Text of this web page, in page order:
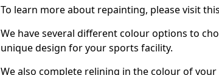
To learn more about repainting, please visit this
We have several different colour options to
unique design for your sports facility.
We also complete relining in the colour of your